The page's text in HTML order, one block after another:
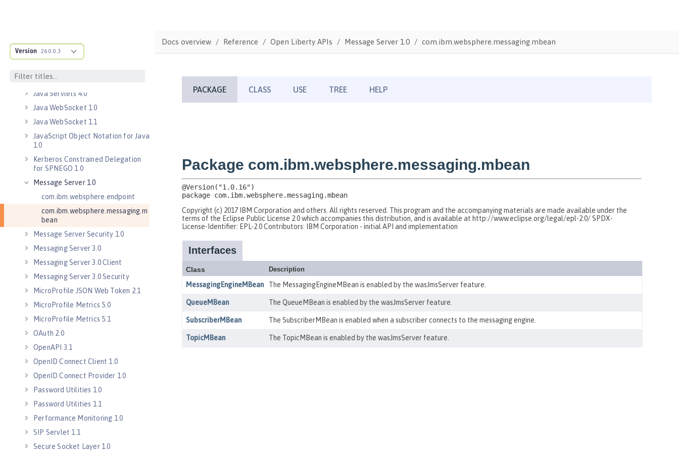
Version 26.0.0.3
Java RESTful Services Client 2.0
Java Servlets 3.1
Java Servlets 4.0
Java WebSocket 1.0
Java WebSocket 1.1
JavaScript Object Notation for Java
1.0
Kerberos Constrained Delegation
for SPNEGO 1.0
Message Server 1.0
com.ibm.websphere.endpoint
com.ibm.websphere.messaging.m
bean
Message Server Security 1.0
Messaging Server 3.0
Messaging Server 3.0 Client
Messaging Server 3.0 Security
MicroProfile JSON Web Token 2.1
MicroProfile Metrics 5.0
MicroProfile Metrics 5.1
OAuth 2.0
OpenAPI 3.1
OpenID Connect Client 1.0
OpenID Connect Provider 1.0
Password Utilities 1.0
Password Utilities 1.1
Performance Monitoring 1.0
SIP Servlet 1.1
Secure Socket Layer 1.0
Docs overview Reference Open Liberty APIs Message Server 1.0 com.ibm.websphere.messaging.mbean